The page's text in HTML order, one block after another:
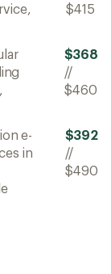
$415
$368
//
$460
e-
in
$392
//
$490